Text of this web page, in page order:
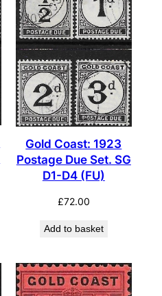
Gold Coast: 1923
Postage Due Set. SG
D1-D4 (FU)
£72.00
Add to basket